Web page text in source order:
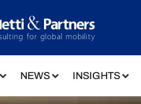
NEWS INSIGHTS